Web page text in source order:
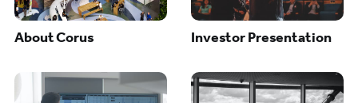
About Corus Investor Presentation